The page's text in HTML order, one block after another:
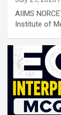
AIIMS
Institute of